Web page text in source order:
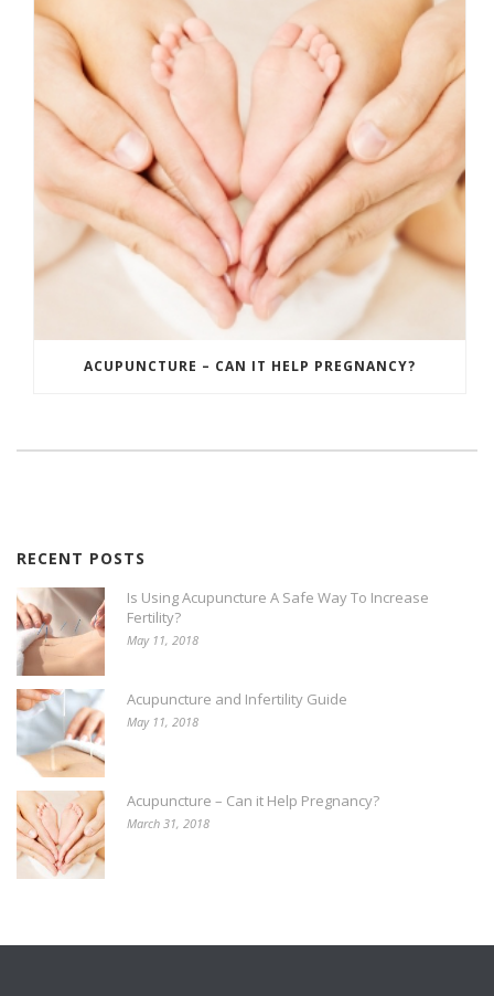
ACUPUNCTURE – CAN IT HELP PREGNANCY?
RECENT POSTS
Is Using Acupuncture A Safe Way To Increase
Fertility?
May 11, 2018
Acupuncture and Infertility Guide
May 11, 2018
Acupuncture – Can it Help Pregnancy?
March 31, 2018